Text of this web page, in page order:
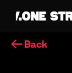
Back